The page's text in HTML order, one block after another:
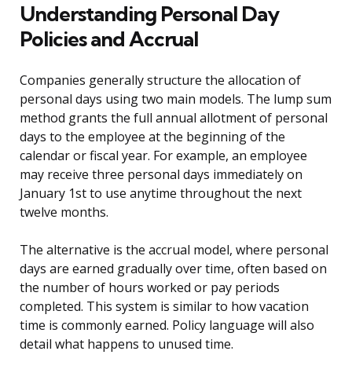
Understanding Personal Day
Policies and Accrual
Companies generally structure the allocation of
personal days using two main models. The lump sum
method grants the full annual allotment of personal
days to the employee at the beginning of the
calendar or fiscal year. For example, an employee
may receive three personal days immediately on
January 1st to use anytime throughout the next
twelve months.
The alternative is the accrual model, where personal
days are earned gradually over time, often based on
the number of hours worked or pay periods
completed. This system is similar to how vacation
time is commonly earned. Policy language will also
detail what happens to unused time.